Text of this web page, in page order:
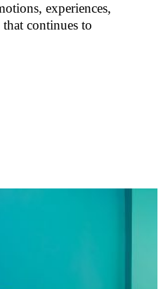
experiences,
continues to